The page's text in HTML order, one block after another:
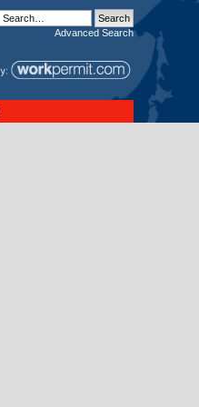
Advanced Search